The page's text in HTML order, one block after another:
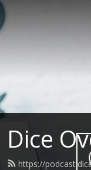
Dice
https://